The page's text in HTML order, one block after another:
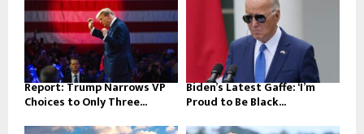
Report: Trump Narrows VP
Choices to Only Three...
Biden’s Latest Gaffe: ‘I’m
Proud to Be Black...